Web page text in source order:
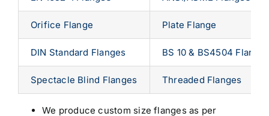
Orifice Flange Plate Flange
DIN Standard Flanges BS 10 & BS4504
Spectacle Blind Flanges Threaded Flanges
We produce custom size flanges as per